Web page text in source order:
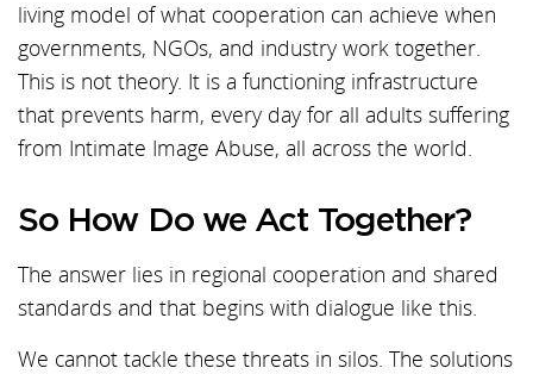
living model of what cooperation can achieve when
governments, NGOs, and industry work together.
This is not theory. It is a functioning infrastructure
that prevents harm, every day for all adults suffering
from Intimate Image Abuse, all across the world.
So How Do we Act Together?
The answer lies in regional cooperation and shared
standards and that begins with dialogue like this.
We cannot tackle these threats in silos. The solutions